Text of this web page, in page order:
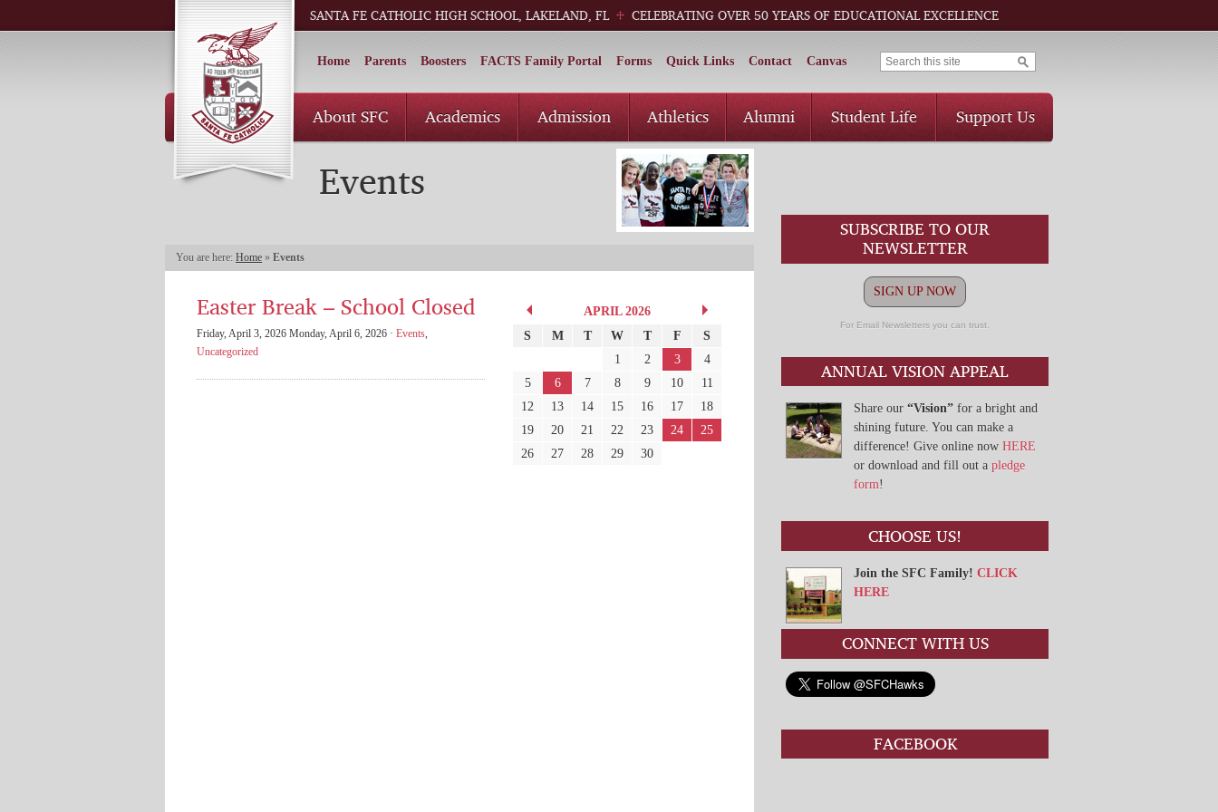
SANTA FE CATHOLIC HIGH SCHOOL, LAKELAND, FL CELEBRATING OVER 50 YEARS OF EDUCATIONAL EXCELLENCE
Home Parents Boosters FACTS Family Portal Forms Quick Links Contact Canvas
About SFC Academics Admission Athletics Alumni Student Life Support Us
Events
You are here: Home » Events
SUBSCRIBE TO OUR
NEWSLETTER
SIGN UP NOW
For Email Newsletters you can trust.
ANNUAL VISION APPEAL
Share our “Vision” for a bright and
shining future. You can make a
difference! Give online now HERE
or download and fill out a pledge
form!
CHOOSE US!
Join the SFC Family! CLICK
HERE
CONNECT WITH US
FACEBOOK
APRIL 2026
S
M T W T F
S
1
2 3
4
5
6 7 8 9 10
11
12
13 14 15 16 17
18
19
20 21 22 23 24
25
26
27 28 29 30
Easter Break – School Closed
Friday, April 3, 2026 Monday, April 6, 2026 · Events,
Uncategorized